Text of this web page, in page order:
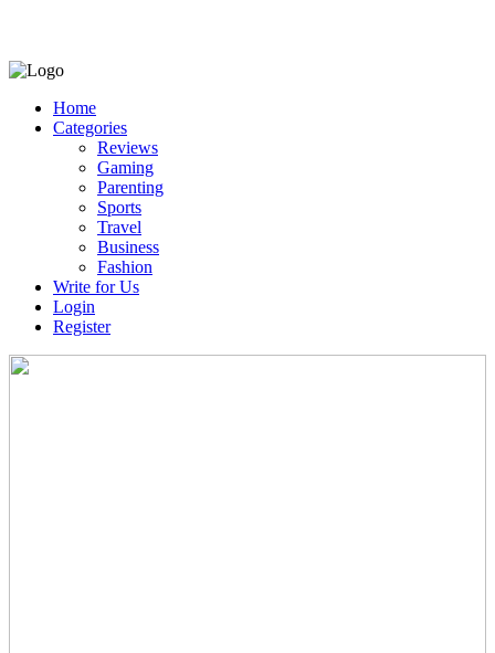
Home
Categories
Reviews
Gaming
Parenting
Sports
Travel
Business
Fashion
Write for Us
Login
Register